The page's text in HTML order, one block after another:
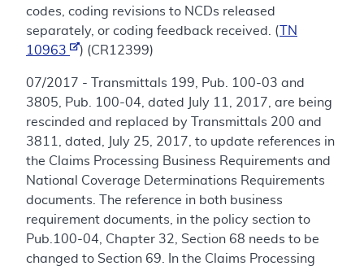
codes, coding revisions to NCDs released
separately, or coding feedback received. (
TN
10963
) (CR12399)
07/2017 - Transmittals 199, Pub. 100-03 and
3805, Pub. 100-04, dated July 11, 2017, are being
rescinded and replaced by Transmittals 200 and
3811, dated, July 25, 2017, to update references in
the Claims Processing Business Requirements and
National Coverage Determinations Requirements
documents. The reference in both business
requirement documents, in the policy section to
Pub.100-04, Chapter 32, Section 68 needs to be
changed to Section 69. In the Claims Processing